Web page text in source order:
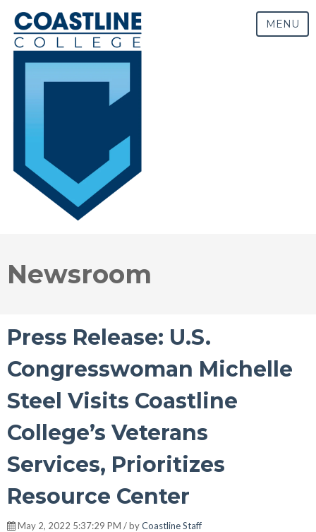
MENU
Newsroom
Press Release: U.S.
Congresswoman Michelle
Steel Visits Coastline
College’s Veterans
Services, Prioritizes
Resource Center
May 2, 2022 5:37:29 PM / byCoastline Staff